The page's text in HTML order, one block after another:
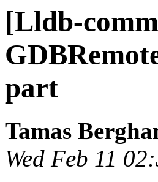
[Lldb-
part
Tamas
Wed Feb 11